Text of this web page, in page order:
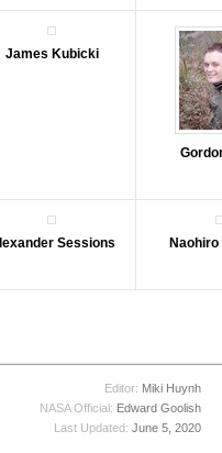
James Kubicki
Sessions Naohiro
Editor: Miki Huynh
NASA Official: Edward Goolish
Last Updated: June 5, 2020